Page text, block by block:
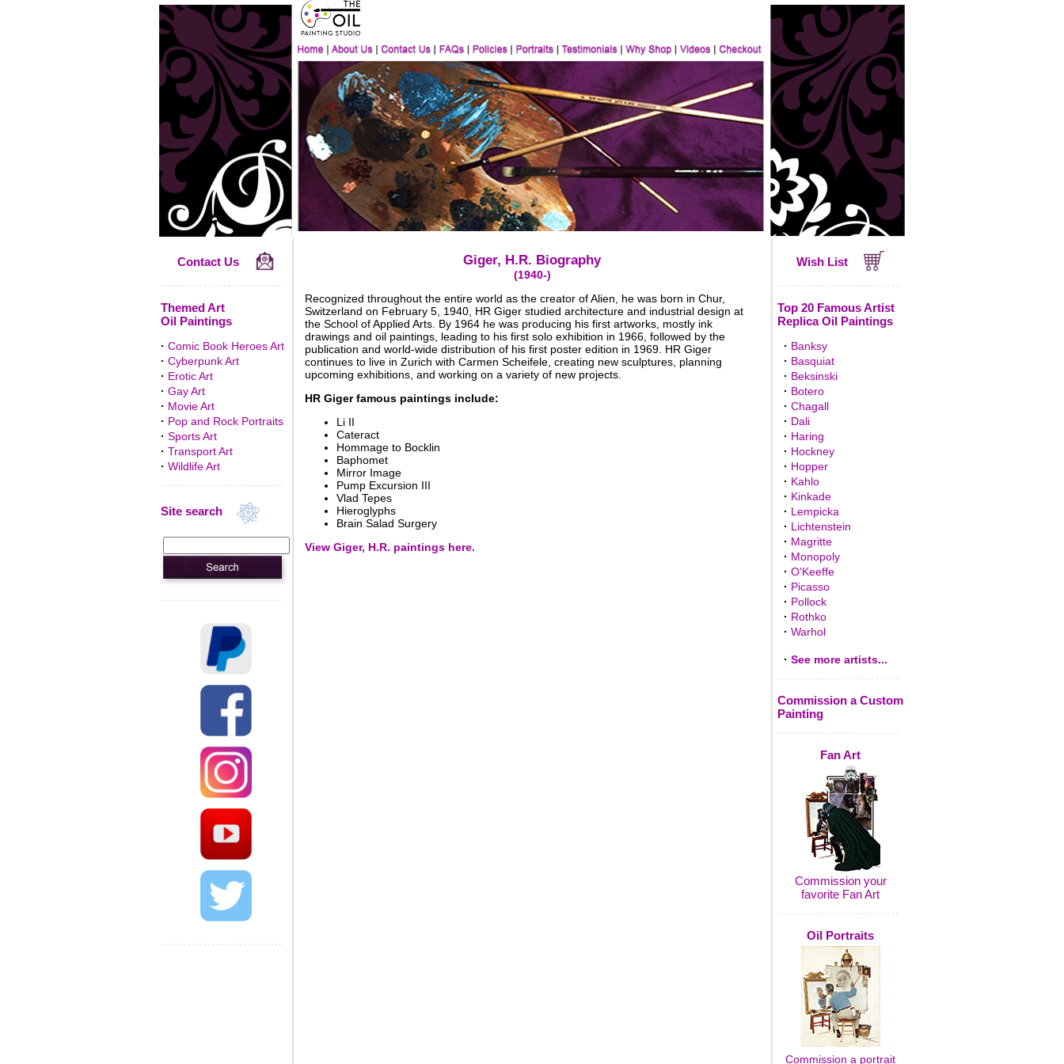
Contact Us
Themed Art
Oil Paintings
· Comic Book Heroes Art
· Cyberpunk Art
· Erotic Art
· Gay Art
· Movie Art
· Pop and Rock Portraits
· Sports Art
· Transport Art
· Wildlife Art
Site search
Giger, H.R. Biography
(1940-)
Recognized throughout the entire world as the creator of Alien, he was born in Chur,
Switzerland on February 5, 1940, HR Giger studied architecture and industrial design at
the School of Applied Arts. By 1964 he was producing his first artworks, mostly ink
drawings and oil paintings, leading to his first solo exhibition in 1966, followed by the
publication and world-wide distribution of his first poster edition in 1969. HR Giger
continues to live in Zurich with Carmen Scheifele, creating new sculptures, planning
upcoming exhibitions, and working on a variety of new projects.
HR Giger famous paintings include:
Li II
Cateract
Hommage to Bocklin
Baphomet
Mirror Image
Pump Excursion III
Vlad Tepes
Hieroglyphs
Brain Salad Surgery
View Giger, H.R. paintings here.
Wish List
Top 20 Famous Artist
Replica Oil Paintings
· Banksy
· Basquiat
· Beksinski
· Botero
· Chagall
· Dali
· Haring
· Hockney
· Hopper
· Kahlo
· Kinkade
· Lempicka
· Lichtenstein
· Magritte
· Monopoly
· O'Keeffe
· Picasso
· Pollock
· Rothko
· Warhol
· See more artists...
Commission a Custom
Painting
Fan Art
Commission your
favorite Fan Art
Oil Portraits
Commission a portrait